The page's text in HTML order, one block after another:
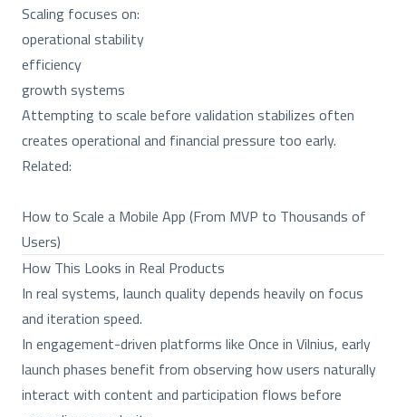
Scaling focuses on:
operational stability
efficiency
growth systems
Attempting to scale before validation stabilizes often
creates operational and financial pressure too early.
Related:
How to Scale a Mobile App (From MVP to Thousands of
Users)
How This Looks in Real Products
In real systems, launch quality depends heavily on focus
and iteration speed.
In engagement-driven platforms like Once in Vilnius, early
launch phases benefit from observing how users naturally
interact with content and participation flows before